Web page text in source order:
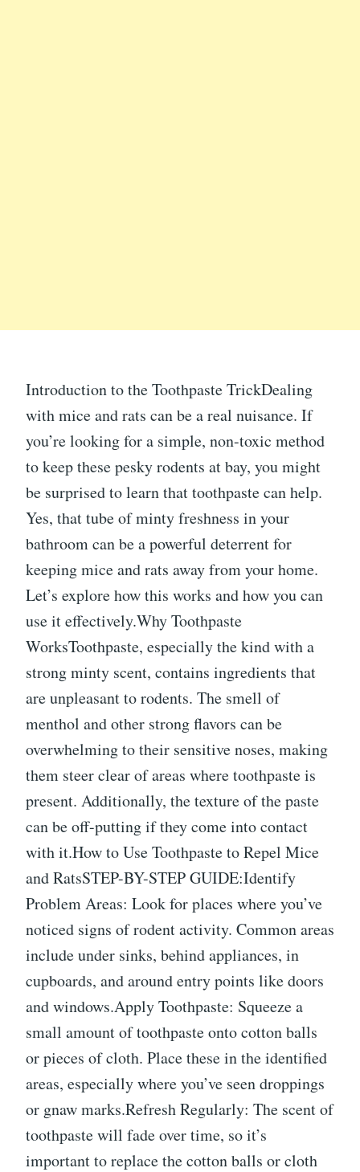
Introduction to the Toothpaste TrickDealing
with mice and rats can be a real nuisance. If
you’re looking for a simple, non-toxic method
to keep these pesky rodents at bay, you might
be surprised to learn that toothpaste can help.
Yes, that tube of minty freshness in your
bathroom can be a powerful deterrent for
keeping mice and rats away from your home.
Let’s explore how this works and how you can
use it effectively.Why Toothpaste
WorksToothpaste, especially the kind with a
strong minty scent, contains ingredients that
are unpleasant to rodents. The smell of
menthol and other strong flavors can be
overwhelming to their sensitive noses, making
them steer clear of areas where toothpaste is
present. Additionally, the texture of the paste
can be off-putting if they come into contact
with it.How to Use Toothpaste to Repel Mice
and RatsSTEP-BY-STEP GUIDE:Identify
Problem Areas: Look for places where you’ve
noticed signs of rodent activity. Common areas
include under sinks, behind appliances, in
cupboards, and around entry points like doors
and windows.Apply Toothpaste: Squeeze a
small amount of toothpaste onto cotton balls
or pieces of cloth. Place these in the identified
areas, especially where you’ve seen droppings
or gnaw marks.Refresh Regularly: The scent of
toothpaste will fade over time, so it’s
important to replace the cotton balls or cloth